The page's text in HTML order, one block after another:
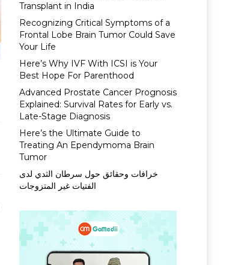
Transplant in India
Recognizing Critical Symptoms of a
Frontal Lobe Brain Tumor Could Save
Your Life
Here’s Why IVF With ICSI is Your
Best Hope For Parenthood
Advanced Prostate Cancer Prognosis
Explained: Survival Rates for Early vs.
Late-Stage Diagnosis
Here’s the Ultimate Guide to
Treating An Ependymoma Brain
Tumor
خرافات وحقائق حول سرطان الثدي لدى
الفتيات غير المتزوجات